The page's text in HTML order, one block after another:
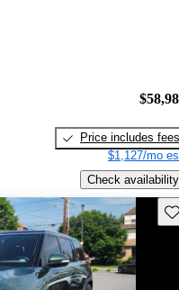
Price includes fees
$1,127/mo
Check availability